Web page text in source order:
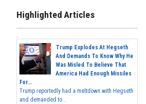
Highlighted Articles
Trump Explodes At Hegseth
And Demands To Know Why He
Was Misled To Believe That
America Had Enough Missiles
For...
Trump reportedly had a meltdown with Hegseth
and demanded to...